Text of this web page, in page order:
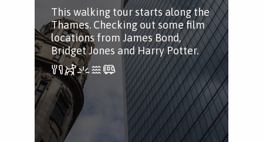
This walking tour starts along the
Thames. Checking out some film
locations from James Bond,
Bridget Jones and Harry Potter.